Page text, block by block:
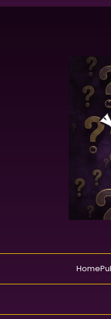
Home